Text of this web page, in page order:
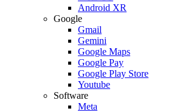
Android XR
Google
Gmail
Gemini
Google Maps
Google Pay
Google Play Store
Youtube
Software
Meta